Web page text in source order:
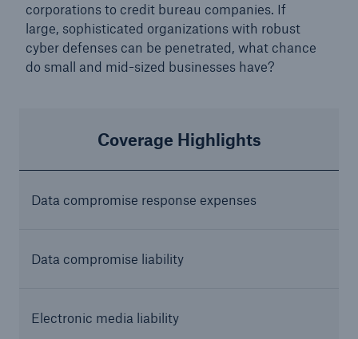
corporations to credit bureau companies. If
large, sophisticated organizations with robust
cyber defenses can be penetrated, what chance
do small and mid-sized businesses have?
Coverage Highlights
Data compromise response expenses
Data compromise liability
Electronic media liability